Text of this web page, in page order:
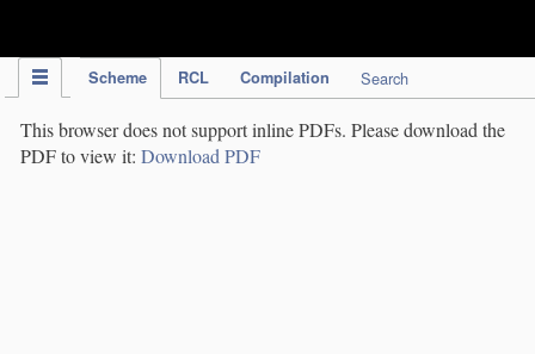
Scheme RCL Compilation Search
This browser does not support inline PDFs. Please download the
PDF to view it: Download PDF